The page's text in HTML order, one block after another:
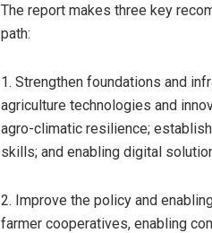
The report makes three key
path:
1. Strengthen foundations and
agriculture technologies and
agro-climatic resilience;
skills; and enabling digital
2. Improve the policy and
farmer cooperatives, enabling